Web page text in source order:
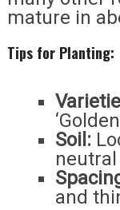
mature in
Tips for Planting:
Soil:
neutral
and